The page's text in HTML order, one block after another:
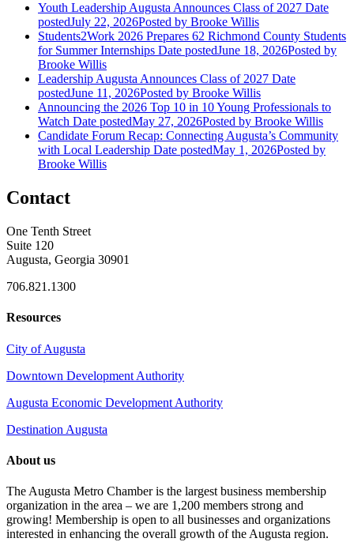
Youth Leadership Augusta Announces Class of 2027 Date
postedJuly 22, 2026Posted by Brooke Willis
Students2Work 2026 Prepares 62 Richmond County Students
for Summer Internships Date postedJune 18, 2026Posted by
Brooke Willis
Leadership Augusta Announces Class of 2027 Date
postedJune 11, 2026Posted by Brooke Willis
Announcing the 2026 Top 10 in 10 Young Professionals to
Watch Date postedMay 27, 2026Posted by Brooke Willis
Candidate Forum Recap: Connecting Augusta’s Community
with Local Leadership Date postedMay 1, 2026Posted by
Brooke Willis
Contact
One Tenth Street
Suite 120
Augusta, Georgia 30901
706.821.1300
Resources
City of Augusta
Downtown Development Authority
Augusta Economic Development Authority
Destination Augusta
About us
The Augusta Metro Chamber is the largest business membership
organization in the area – we are 1,200 members strong and
growing! Membership is open to all businesses and organizations
interested in enhancing the overall growth of the Augusta region.